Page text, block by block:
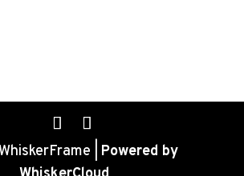
| Powered by